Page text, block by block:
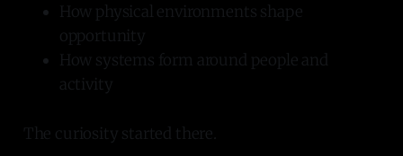
How physical environments shape
opportunity
How systems form around people and
activity
The curiosity started there.